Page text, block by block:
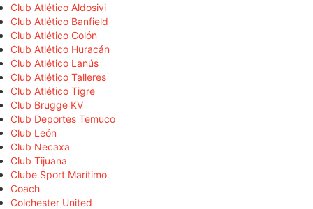
Club Atlético Aldosivi
Club Atlético Banfield
Club Atlético Colón
Club Atlético Huracán
Club Atlético Lanús
Club Atlético Talleres
Club Atlético Tigre
Club Brugge KV
Club Deportes Temuco
Club León
Club Necaxa
Club Tijuana
Clube Sport Marítimo
Coach
Colchester United